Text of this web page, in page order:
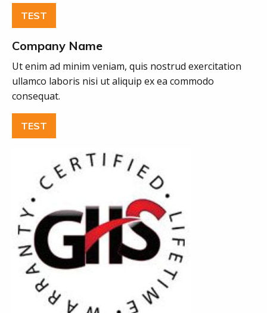
TEST
Company Name
Ut enim ad minim veniam, quis nostrud exercitation
ullamco laboris nisi ut aliquip ex ea commodo
consequat.
TEST